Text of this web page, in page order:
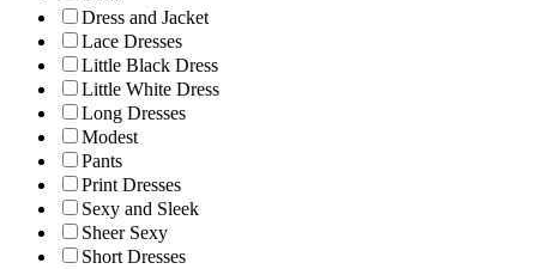
Dress and Jacket
Lace Dresses
Little Black Dress
Little White Dress
Long Dresses
Modest
Pants
Print Dresses
Sexy and Sleek
Sheer Sexy
Short Dresses